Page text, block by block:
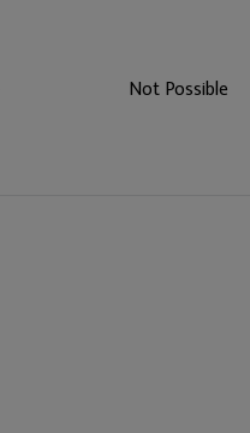
Not Possible